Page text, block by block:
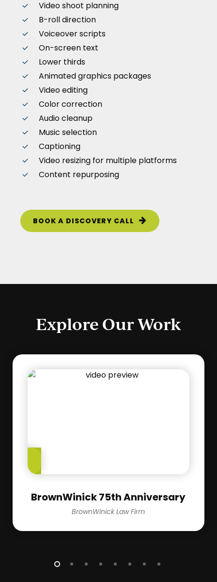
Video shoot planning
B-roll direction
Voiceover scripts
On-screen text
Lower thirds
Animated graphics packages
Video editing
Color correction
Audio cleanup
Music selection
Captioning
Video resizing for multiple platforms
Content repurposing
BOOK A DISCOVERY CALL
Explore Our Work
Play
Video
BrownWinick 75th Anniversary
BrownWinick Law Firm